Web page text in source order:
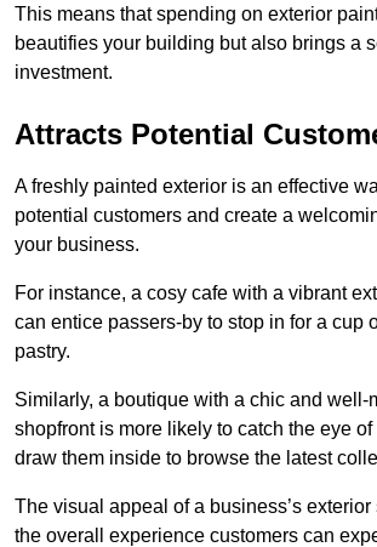
This means that spending on exterior
beautifies your building but also brings a
investment.
Attracts Potential
A freshly painted exterior is an effective
potential customers and create a
your business.
For instance, a cosy cafe with a vibrant
can entice passers-by to stop in for a cup
pastry.
Similarly, a boutique with a chic and well-
shopfront is more likely to catch the eye
draw them inside to browse the latest
The visual appeal of a business’s exterior
the overall experience customers can